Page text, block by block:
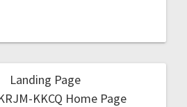
Landing Page
KKCQ Home Page